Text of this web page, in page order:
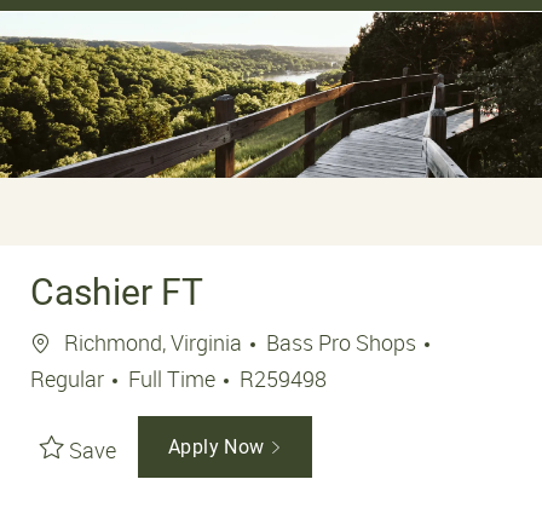
Cashier FT
Location
Richmond, Virginia
Bass Pro Shops
Regular
Job Type
Full Time Job Id
R259498
Save Apply Now